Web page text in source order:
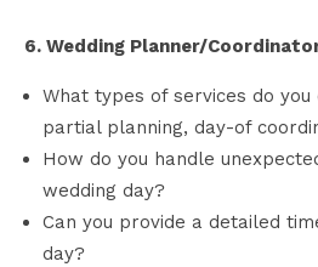
6. Wedding Planner/
What types of services do
partial planning, day-of
How do you handle
wedding day?
Can you provide a detailed
day?